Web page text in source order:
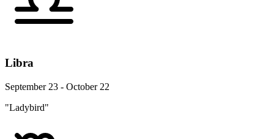
Libra
September 23 - October 22
"Ladybird"